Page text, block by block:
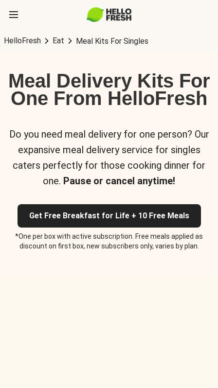
HelloFresh Eat Meal Kits For Singles
Meal Delivery Kits For
One From HelloFresh
Do you need meal delivery for one person? Our
expansive meal delivery service for singles
caters perfectly for those cooking dinner for
one. Pause or cancel anytime!
Get Free Breakfast for Life + 10 Free Meals
*One per box with active subscription. Free meals applied as
discount on first box, new subscribers only, varies by plan.